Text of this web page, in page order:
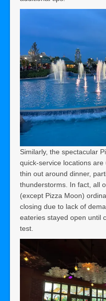
Similarly, the spectacular
quick-service locations
thin out around dinner,
thunderstorms. In fact, all
(except Pizza Moon)
closing due to lack of
eateries stayed open until
test.